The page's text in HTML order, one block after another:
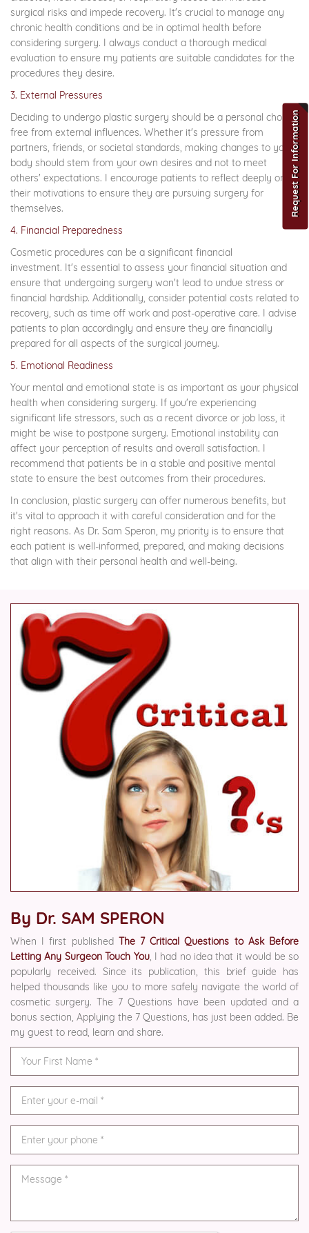
surgical risks and impede recovery. It's crucial to manage any
chronic health conditions and be in optimal health before
considering surgery. I always conduct a thorough medical
evaluation to ensure my patients are suitable candidates for the
procedures they desire.
3. External Pressures
Deciding to undergo plastic surgery should be a personal choice,
free from external influences. Whether it's pressure from
partners, friends, or societal standards, making changes to your
body should stem from your own desires and not to meet
others' expectations. I encourage patients to reflect deeply on
their motivations to ensure they are pursuing surgery for
themselves.
4. Financial Preparedness
Cosmetic procedures can be a significant financial
investment. It's essential to assess your financial situation and
ensure that undergoing surgery won't lead to undue stress or
financial hardship. Additionally, consider potential costs related to
recovery, such as time off work and post-operative care. I advise
patients to plan accordingly and ensure they are financially
prepared for all aspects of the surgical journey.
5. Emotional Readiness
Your mental and emotional state is as important as your physical
health when considering surgery. If you're experiencing
significant life stressors, such as a recent divorce or job loss, it
might be wise to postpone surgery. Emotional instability can
affect your perception of results and overall satisfaction. I
recommend that patients be in a stable and positive mental
state to ensure the best outcomes from their procedures.
In conclusion, plastic surgery can offer numerous benefits, but
it's vital to approach it with careful consideration and for the
right reasons. As Dr. Sam Speron, my priority is to ensure that
each patient is well-informed, prepared, and making decisions
that align with their personal health and well-being.
By Dr. SAM SPERON
When I first published The 7 Critical Questions to Ask Before
Letting Any Surgeon Touch You, I had no idea that it would be so
popularly received. Since its publication, this brief guide has
helped thousands like you to more safely navigate the world of
cosmetic surgery. The 7 Questions have been updated and a
bonus section, Applying the 7 Questions, has just been added. Be
my guest to read, learn and share.
Request For Information